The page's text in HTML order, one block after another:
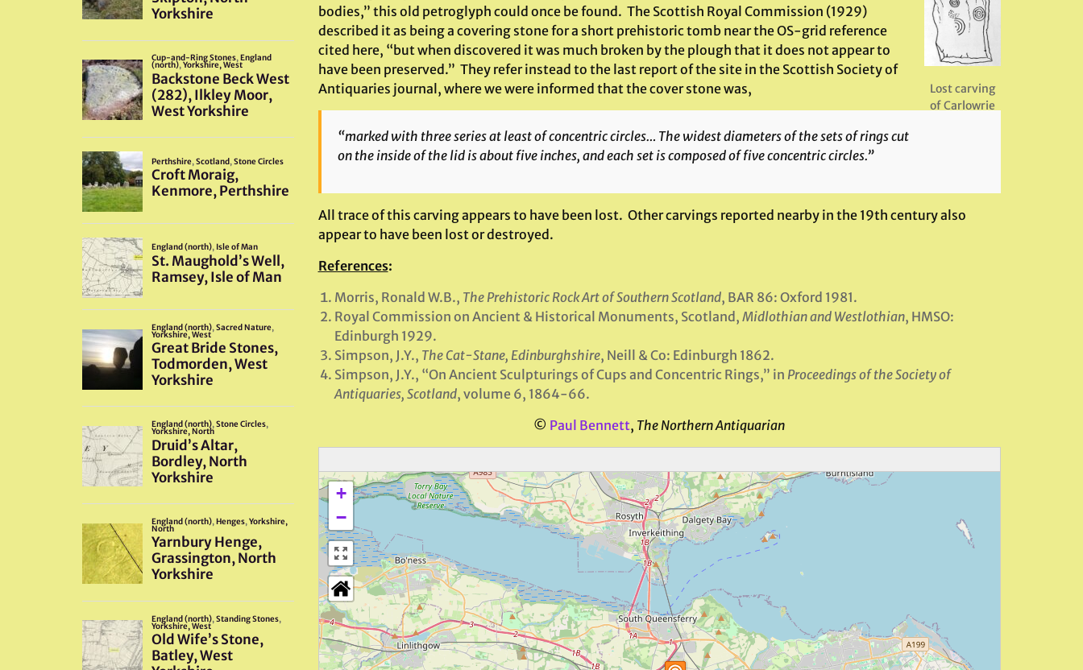
Lost carving
of Carlowrie
bodies,” this old petroglyph could once be found. The Scottish Royal Commission (1929)
described it as being a covering stone for a short prehistoric tomb near the OS-grid reference
cited here, “but when discovered it was much broken by the plough that it does not appear to
have been preserved.” They refer instead to the last report of the site in the Scottish Society of
Antiquaries journal, where we were informed that the cover stone was,
“marked with three series at least of concentric circles… The widest diameters of the sets of rings cut
on the inside of the lid is about five inches, and each set is composed of five concentric circles.”
All trace of this carving appears to have been lost. Other carvings reported nearby in the 19th century also
appear to have been lost or destroyed.
References:
Morris, Ronald W.B., The Prehistoric Rock Art of Southern Scotland, BAR 86: Oxford 1981.
Royal Commission on Ancient & Historical Monuments, Scotland, Midlothian and Westlothian, HMSO:
Edinburgh 1929.
Simpson, J.Y., The Cat-Stane, Edinburghshire, Neill & Co: Edinburgh 1862.
Simpson, J.Y., “On Ancient Sculpturings of Cups and Concentric Rings,” in Proceedings of the Society of
Antiquaries, Scotland, volume 6, 1864-66.
© Paul Bennett, The Northern Antiquarian
+
−